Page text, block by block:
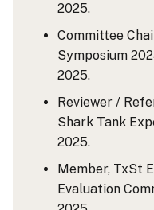
2025.
Committee
Symposium
2025.
Reviewer /
Shark Tank
2025.
Member, TxSt
Evaluation